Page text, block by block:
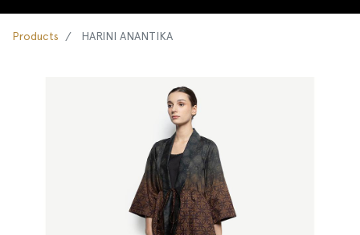
Products HARINI ANANTIKA